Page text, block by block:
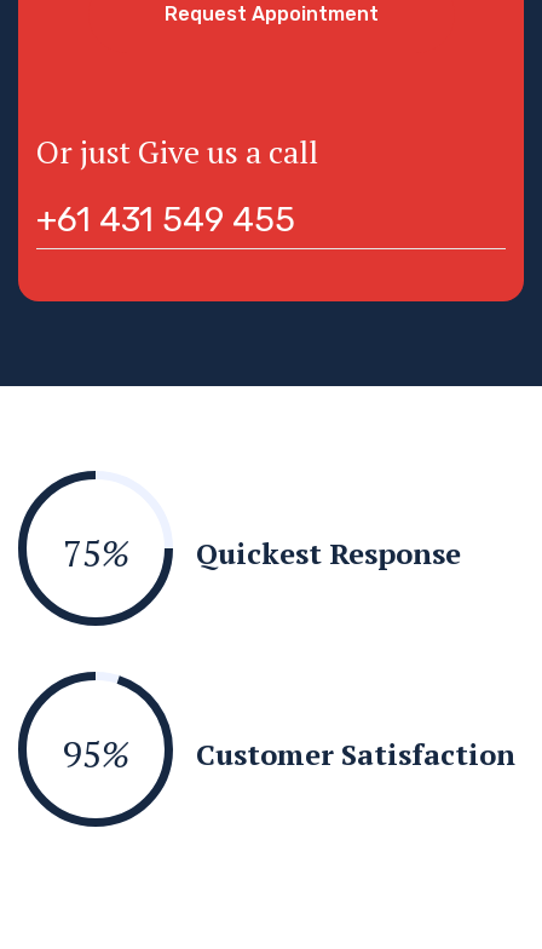
Request Appointment
Or just Give us a call
+61 431 549 455
75% Quickest Response
95% Customer Satisfaction